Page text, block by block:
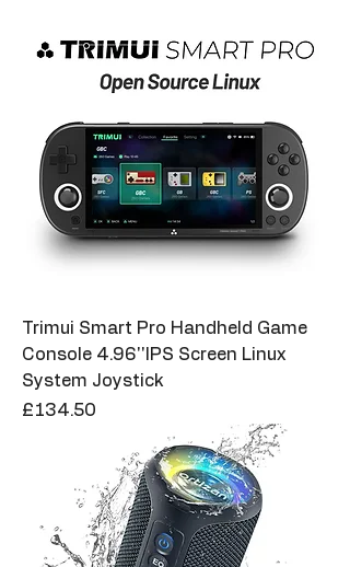
Trimui Smart Pro Handheld Game
Console 4.96''IPS Screen Linux
System Joystick
Price
£134.50